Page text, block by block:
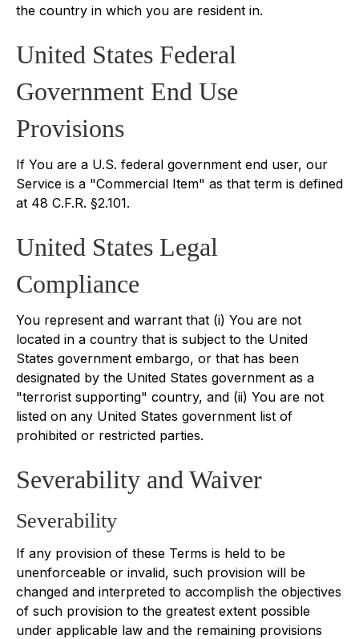
the country in which you are resident in.
United States Federal
Government End Use
Provisions
If You are a U.S. federal government end user, our
Service is a "Commercial Item" as that term is defined
at 48 C.F.R. §2.101.
United States Legal
Compliance
You represent and warrant that (i) You are not
located in a country that is subject to the United
States government embargo, or that has been
designated by the United States government as a
"terrorist supporting" country, and (ii) You are not
listed on any United States government list of
prohibited or restricted parties.
Severability and Waiver
Severability
If any provision of these Terms is held to be
unenforceable or invalid, such provision will be
changed and interpreted to accomplish the objectives
of such provision to the greatest extent possible
under applicable law and the remaining provisions